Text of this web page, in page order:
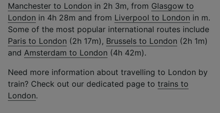
Manchester to London in 2h 3m, from Glasgow to
London in 4h 28m and from Liverpool to London in m.
Some of the most popular international routes include
Paris to London (2h 17m), Brussels to London (2h 1m)
and Amsterdam to London (4h 42m).
Need more information about travelling to London by
train? Check out our dedicated page to trains to
London.